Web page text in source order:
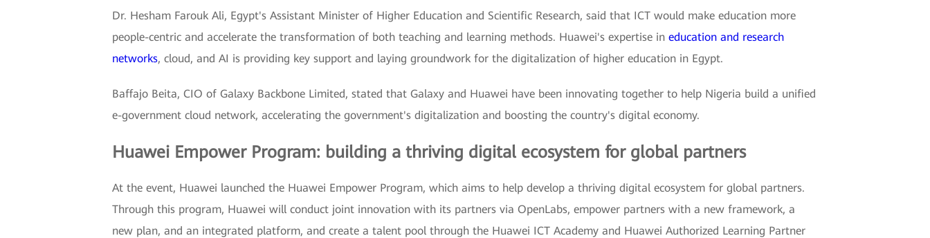
Dr. Hesham Farouk Ali, Egypt's Assistant Minister of Higher Education and Scientific Research, said that ICT would make education more
people-centric and accelerate the transformation of both teaching and learning methods. Huawei's expertise in education and research
networks, cloud, and AI is providing key support and laying groundwork for the digitalization of higher education in Egypt.
Baffajo Beita, CIO of Galaxy Backbone Limited, stated that Galaxy and Huawei have been innovating together to help Nigeria build a unified
e-government cloud network, accelerating the government's digitalization and boosting the country's digital economy.
Huawei Empower Program: building a thriving digital ecosystem for global partners
At the event, Huawei launched the Huawei Empower Program, which aims to help develop a thriving digital ecosystem for global partners.
Through this program, Huawei will conduct joint innovation with its partners via OpenLabs, empower partners with a new framework, a
new plan, and an integrated platform, and create a talent pool through the Huawei ICT Academy and Huawei Authorized Learning Partner